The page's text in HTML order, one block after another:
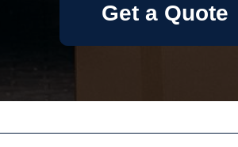
Get a Quote